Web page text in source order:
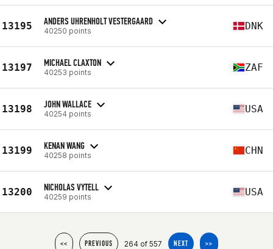
13195 ANDERS UHRENHOLT VESTERGAARD
40250 points DNK
13197 MICHAEL CLAXTON
40253 points ZAF
13198 JOHN WALLACE
40254 points USA
13199 KENAN WANG
40258 points CHN
13200 NICHOLAS VYTELL
40259 points USA
<< PREVIOUS 264 of 557 NEXT >>